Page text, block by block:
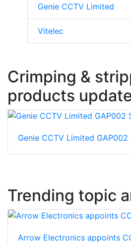
Genie CCTV Limited
Vitelec
Crimping &
products
Genie CCTV Limited
Trending topic
Arrow Electronics appoints